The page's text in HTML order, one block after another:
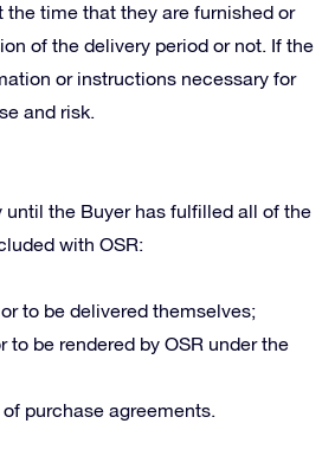
time that they are furnished or
of the delivery period or not. If the
or instructions necessary for
and risk.
until the Buyer has fulfilled all of the
with OSR:
to be delivered themselves;
be rendered by OSR under the
purchase agreements.